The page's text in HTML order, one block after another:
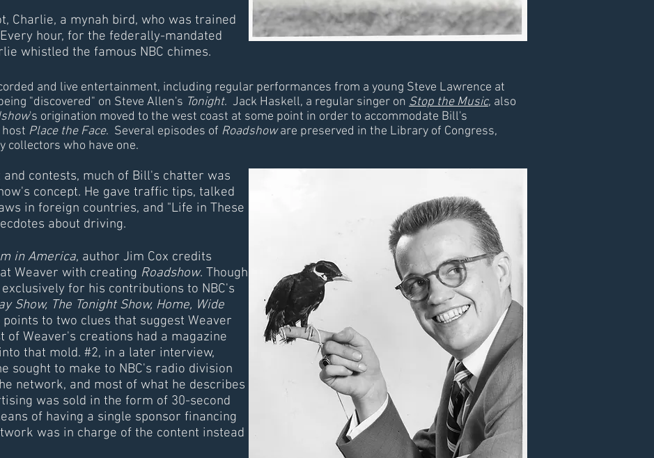
Charlie, a mynah bird, who was trained
hour, for the federally-mandated
whistled the famous NBC chimes.
and live entertainment, including regular performances from a young Steve Lawrence at
"discovered" on Steve Allen's Tonight. Jack Haskell, a regular singer on Stop the Music, also
's origination moved to the west coast at some point in order to accommodate Bill's
Place the Face. Several episodes of Roadshoware preserved in the Library of Congress,
collectors who have one.
contests, much of Bill's chatter was
concept. He gave traffic tips, talked
in foreign countries, and "Life in These
about driving.
in America, author Jim Cox credits
Weaver with creating Roadshow. Though
for his contributions to NBC's
Show, The Tonight Show, Home, Wide
to two clues that suggest Weaver
of Weaver's creations had a magazine
that mold. #2, in a later interview,
sought to make to NBC's radio division
network, and most of what he describes
was sold in the form of 30-second
of having a single sponsor financing
was in charge of the content instead